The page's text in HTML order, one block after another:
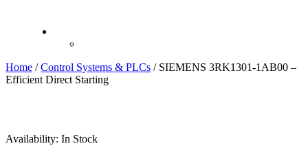
Home /Control Systems & PLCs / SIEMENS 3RK1301-1AB00 –
Efficient Direct Starting
Availability: In Stock